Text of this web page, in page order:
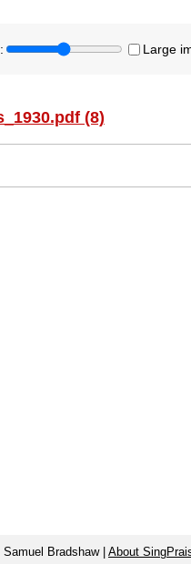
Bradshaw | About